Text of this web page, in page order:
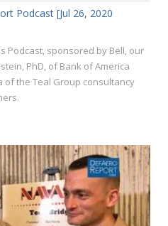
Podcast [Jul 26, 2020
Podcast, sponsored by Bell, our
PhD, of Bank of America
of the Teal Group consultancy